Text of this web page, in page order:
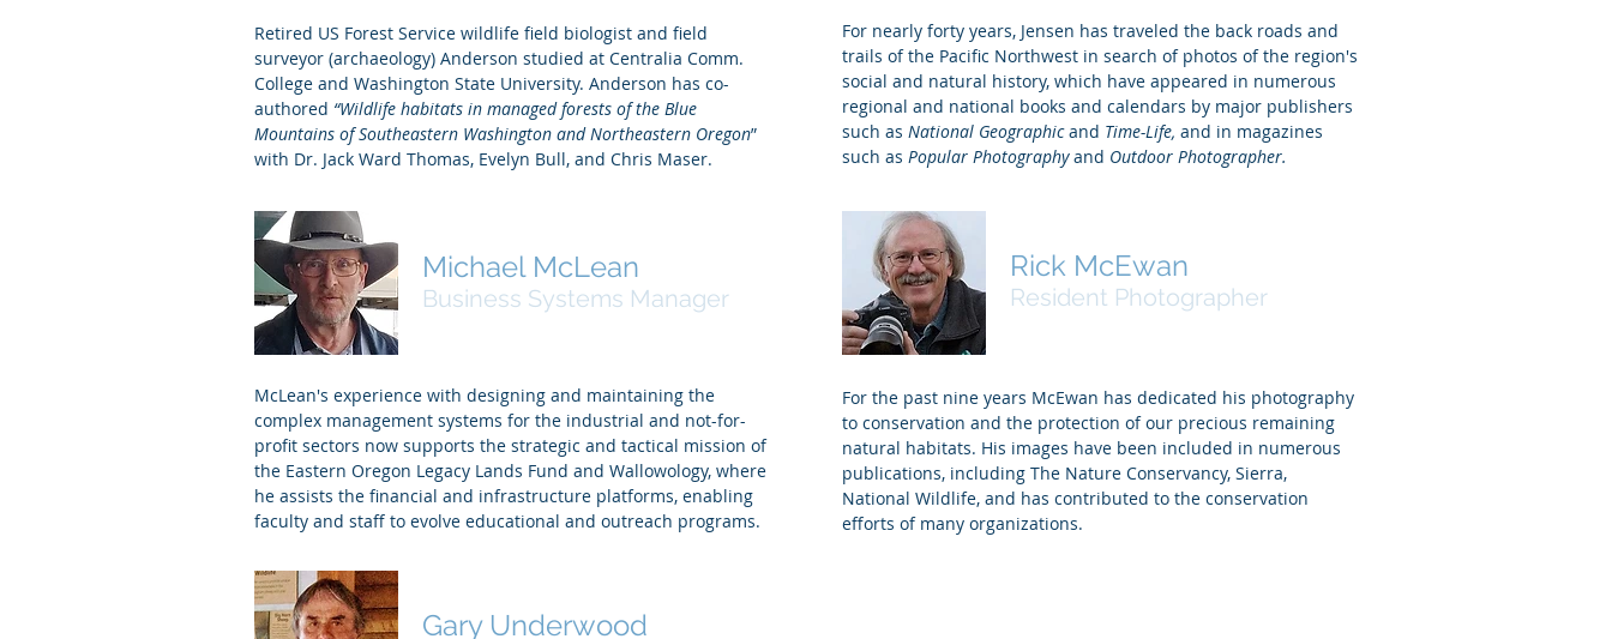
Retired US Forest Service wildlife field biologist and field
surveyor (archaeology) Anderson studied at Centralia Comm.
College and Washington State University. Anderson has co-
authored “Wildlife habitats in managed forests of the Blue
Mountains of Southeastern Washington and Northeastern Oregon”
with Dr. Jack Ward Thomas, Evelyn Bull, and Chris Maser.
Michael McLean
Business Systems Manager
McLean's experience with designing and maintaining the
complex management systems for the industrial and not-for-
profit sectors now supports the strategic and tactical mission of
the Eastern Oregon Legacy Lands Fund and Wallowology, where
he assists the financial and infrastructure platforms, enabling
faculty and staff to evolve educational and outreach programs.
For nearly forty years, Jensen has traveled the back roads and
trails of the Pacific Northwest in search of photos of the region's
social and natural history, which have appeared in numerous
regional and national books and calendars by major publishers
such as National Geographicand Time-Life, and in magazines
such as Popular Photographyand Outdoor Photographer.
Rick McEwan
Resident Photographer
For the past nine years McEwan has dedicated his photography
to conservation and the protection of our precious remaining
natural habitats. His images have been included in numerous
publications, including The Nature Conservancy, Sierra,
National Wildlife, and has contributed to the conservation
efforts of many organizations.
Gary Underwood